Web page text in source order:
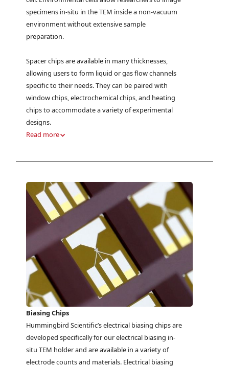
specimens in-situ in the TEM inside a non-vacuum
environment without extensive sample
preparation.
Spacer chips are available in many thicknesses,
allowing users to form liquid or gas flow channels
specific to their needs. They can be paired with
window chips, electrochemical chips, and heating
chips to accommodate a variety of experimental
designs.
Read more
Biasing Chips
Hummingbird Scientific’s electrical biasing chips are
developed specifically for our electrical biasing in-
situ TEM holder and are available in a variety of
electrode counts and materials. Electrical biasing